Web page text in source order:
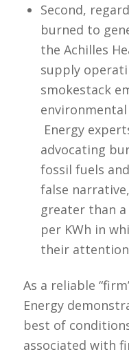
Second,
burned to
the Achilles
supply
smokestack
Energy
advocating
fossil fuels
false
greater than
per KWh in
their
As a reliable
Energy
best of
associated with